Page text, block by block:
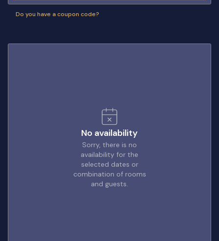
Do you have a coupon code?
No availability
Sorry, there is no
availability for the
selected dates or
combination of rooms
and guests.